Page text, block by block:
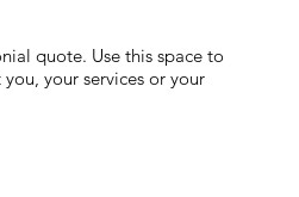
quote. Use this space to
your services or your